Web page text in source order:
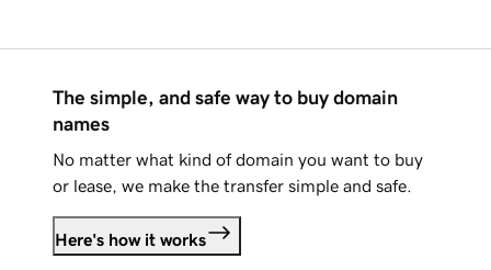
The simple, and safe way to buy domain
names
No matter what kind of domain you want to buy
or lease, we make the transfer simple and safe.
Here's how it works